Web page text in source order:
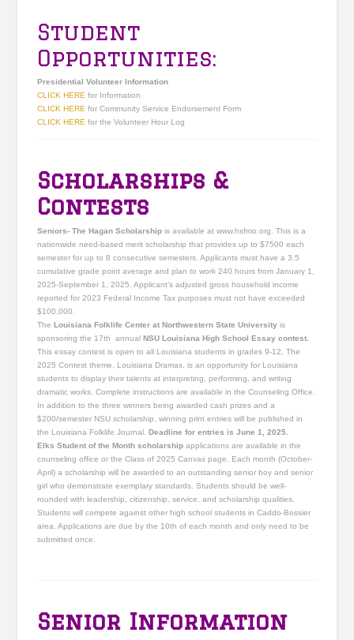
Student
Opportunities:
Presidential Volunteer Information
CLICK HERE for Information
CLICK HERE for Community Service Endorsement Form
CLICK HERE for the Volunteer Hour Log
Scholarships &
Contests
Seniors- The Hagan Scholarship is available at www.hsfmo.org. This is a
nationwide need-based merit scholarship that provides up to $7500 each
semester for up to 8 consecutive semesters. Applicants must have a 3.5
cumulative grade point average and plan to work 240 hours from January 1,
2025-September 1, 2025. Applicant’s adjusted gross household income
reported for 2023 Federal Income Tax purposes must not have exceeded
$100,000.
TheLouisiana Folklife Center at Northwestern State University is
sponsoring the 17th annualNSU Louisiana High School Essay contest.
This essay contest is open to all Louisiana students in grades 9-12. The
2025 Contest theme, Louisiana Dramas, is an opportunity for Louisiana
students to display their talents at interpreting, performing, and writing
dramatic works. Complete instructions are available in the Counseling Office.
In addition to the three winners being awarded cash prizes and a
$200/semester NSU scholarship, winning print entries will be published in
the Louisiana Folklife Journal. Deadline for entries is June 1, 2025.
Elks Student of the Month scholarshipapplications are available in the
counseling office or the Class of 2025 Canvas page. Each month (October-
April) a scholarship will be awarded to an outstanding senior boy and senior
girl who demonstrate exemplary standards. Students should be well-
rounded with leadership, citizenship, service, and scholarship qualities.
Students will compete against other high school students in Caddo-Bossier
area. Applications are due by the 10th of each month and only need to be
submitted once.
Senior Information